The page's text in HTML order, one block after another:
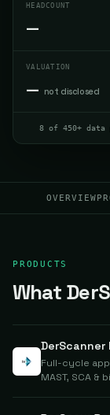
HEADCOUNT
—
VALUATION
— not disclosed
8 of 450+ data
OVERVIEW
PRODUCTS
What
Full-cycle
MAST, SCA &